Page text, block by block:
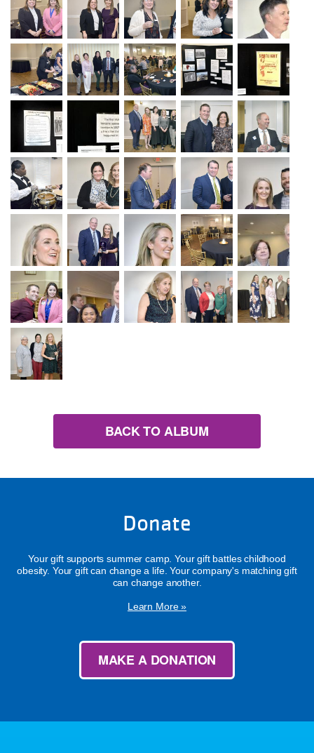
BACK TO ALBUM
Donate
Your gift supports summer camp. Your gift battles childhood
obesity. Your gift can change a life. Your company's matching gift
can change another.
Learn More »
MAKE A DONATION